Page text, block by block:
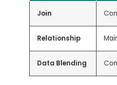
Join
Relationship
Data Blending